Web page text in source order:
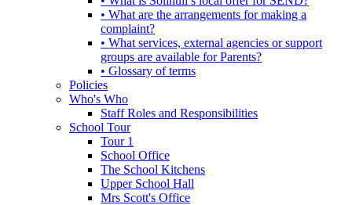
• What are the arrangements for making a
complaint?
• What services, external agencies or support
groups are available for Parents?
• Glossary of terms
Policies
Who's Who
Staff Roles and Responsibilities
School Tour
Tour 1
School Office
The School Kitchens
Upper School Hall
Mrs Scott's Office